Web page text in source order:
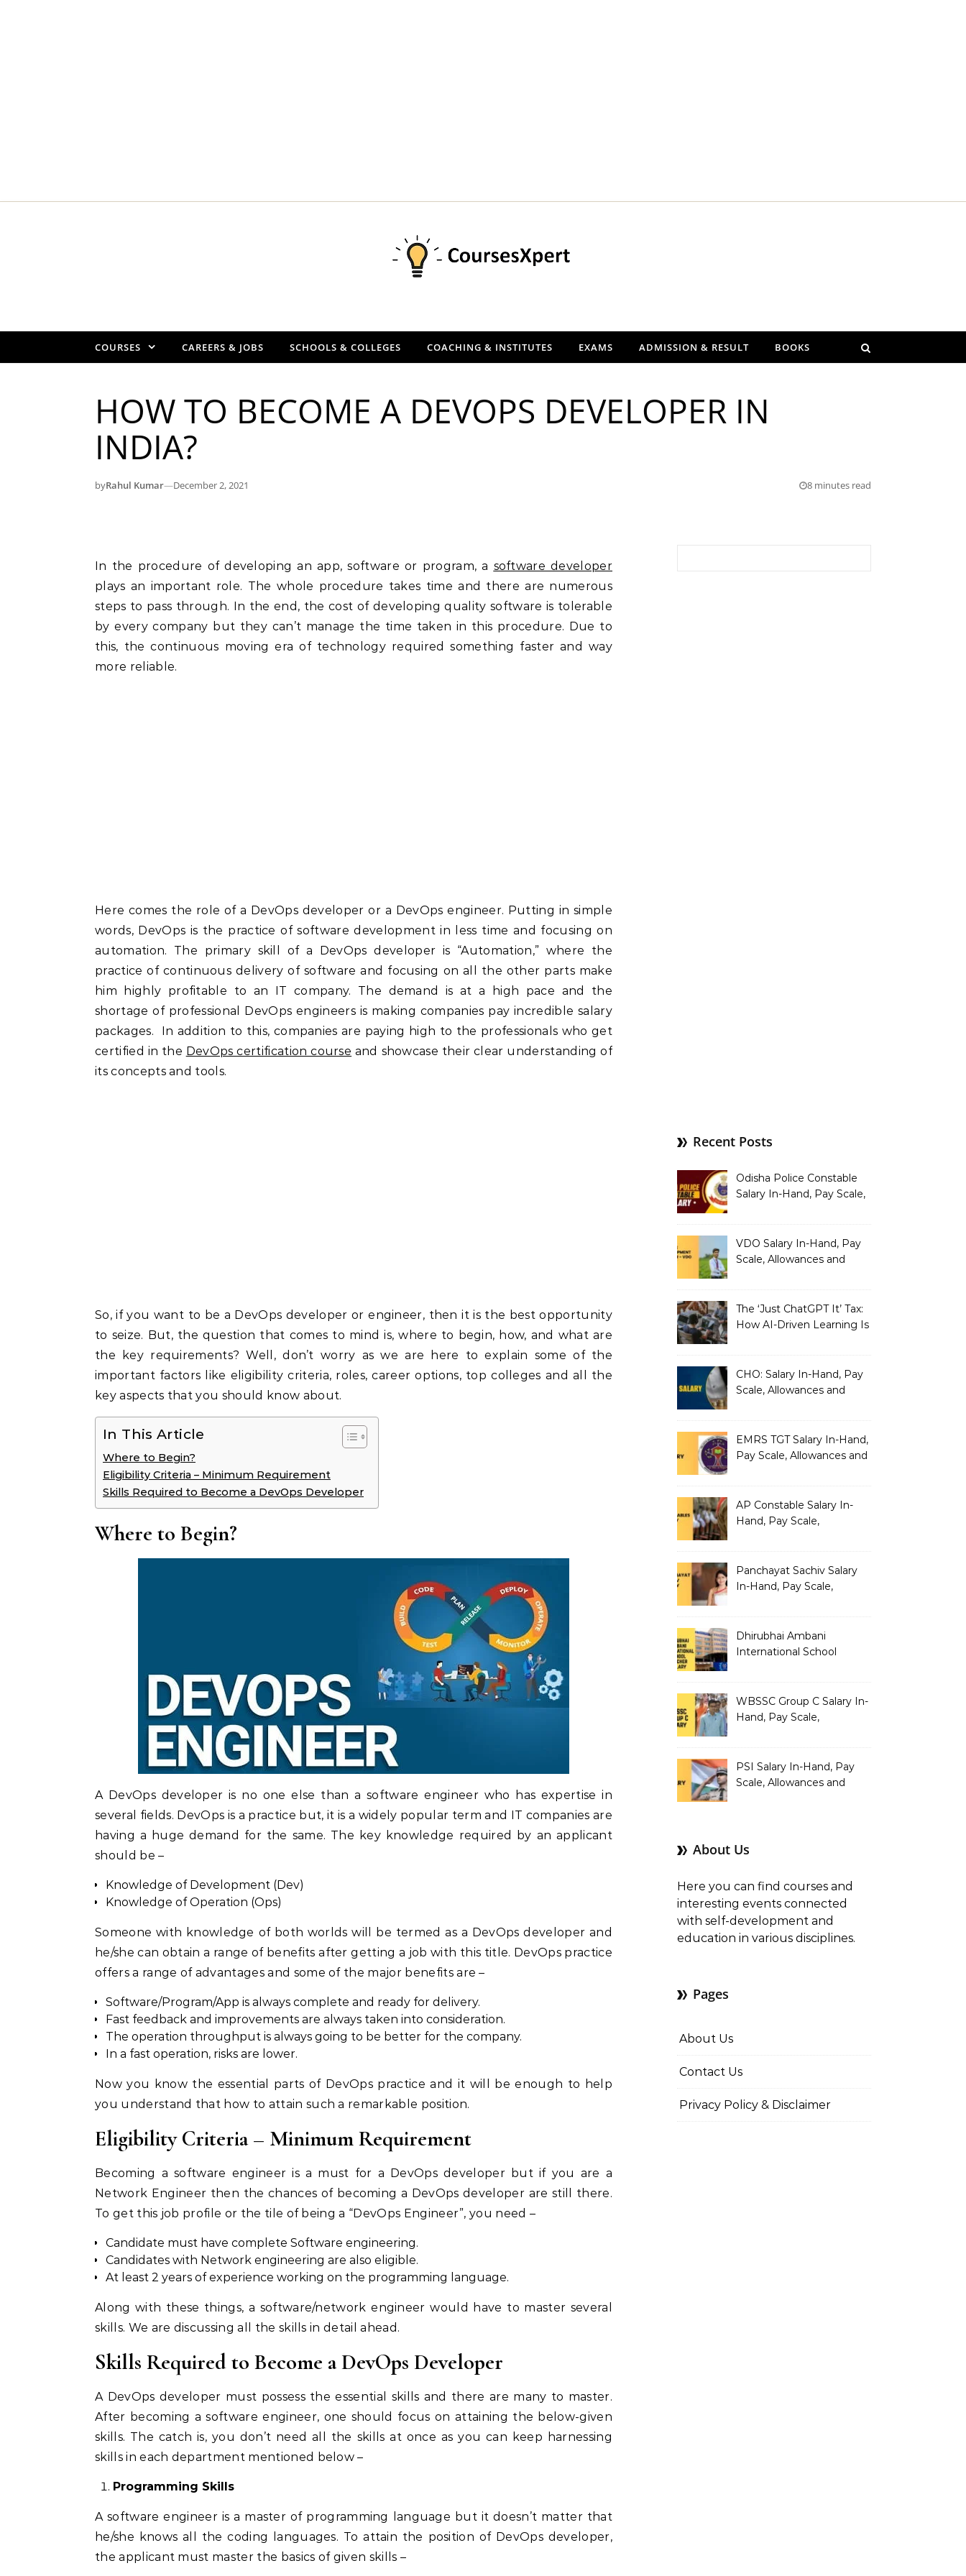
COURSES CAREERS & JOBS SCHOOLS & COLLEGES COACHING & INSTITUTES EXAMS ADMISSION & RESULT BOOKS
HOW TO BECOME A DEVOPS DEVELOPER IN
INDIA?
byRahul Kumar—December 2, 2021 8 minutes read
In the procedure of developing an app, software or program, a software developer
plays an important role. The whole procedure takes time and there are numerous
steps to pass through. In the end, the cost of developing quality software is tolerable
by every company but they can’t manage the time taken in this procedure. Due to
this, the continuous moving era of technology required something faster and way
more reliable.
Here comes the role of a DevOps developer or a DevOps engineer. Putting in simple
words, DevOps is the practice of software development in less time and focusing on
automation. The primary skill of a DevOps developer is “Automation,” where the
practice of continuous delivery of software and focusing on all the other parts make
him highly profitable to an IT company. The demand is at a high pace and the
shortage of professional DevOps engineers is making companies pay incredible salary
packages. In addition to this, companies are paying high to the professionals who get
certified in the DevOps certification course and showcase their clear understanding of
its concepts and tools.
So, if you want to be a DevOps developer or engineer, then it is the best opportunity
to seize. But, the question that comes to mind is, where to begin, how, and what are
the key requirements? Well, don’t worry as we are here to explain some of the
important factors like eligibility criteria, roles, career options, top colleges and all the
key aspects that you should know about.
In This Article
Where to Begin?
Eligibility Criteria – Minimum Requirement
Skills Required to Become a DevOps Developer
Where to Begin?
A DevOps developer is no one else than a software engineer who has expertise in
several fields. DevOps is a practice but, it is a widely popular term and IT companies are
having a huge demand for the same. The key knowledge required by an applicant
should be –
Knowledge of Development (Dev)
Knowledge of Operation (Ops)
Someone with knowledge of both worlds will be termed as a DevOps developer and
he/she can obtain a range of benefits after getting a job with this title. DevOps practice
offers a range of advantages and some of the major benefits are –
Software/Program/App is always complete and ready for delivery.
Fast feedback and improvements are always taken into consideration.
The operation throughput is always going to be better for the company.
In a fast operation, risks are lower.
Now you know the essential parts of DevOps practice and it will be enough to help
you understand that how to attain such a remarkable position.
Eligibility Criteria – Minimum Requirement
Becoming a software engineer is a must for a DevOps developer but if you are a
Network Engineer then the chances of becoming a DevOps developer are still there.
To get this job profile or the tile of being a “DevOps Engineer”, you need –
Candidate must have complete Software engineering.
Candidates with Network engineering are also eligible.
At least 2 years of experience working on the programming language.
Along with these things, a software/network engineer would have to master several
skills. We are discussing all the skills in detail ahead.
Skills Required to Become a DevOps Developer
A DevOps developer must possess the essential skills and there are many to master.
After becoming a software engineer, one should focus on attaining the below-given
skills. The catch is, you don’t need all the skills at once as you can keep harnessing
skills in each department mentioned below –
Programming Skills
A software engineer is a master of programming language but it doesn’t matter that
he/she knows all the coding languages. To attain the position of DevOps developer,
the applicant must master the basics of given skills –
Recent Posts
Odisha Police Constable
Salary In-Hand, Pay Scale,
VDO Salary In-Hand, Pay
Scale, Allowances and
The ‘Just ChatGPT It’ Tax:
How AI-Driven Learning Is
CHO: Salary In-Hand, Pay
Scale, Allowances and
EMRS TGT Salary In-Hand,
Pay Scale, Allowances and
AP Constable Salary In-
Hand, Pay Scale,
Panchayat Sachiv Salary
In-Hand, Pay Scale,
Dhirubhai Ambani
International School
Salary Structure
WBSSC Group C Salary In-
Hand, Pay Scale,
PSI Salary In-Hand, Pay
Scale, Allowances and
About Us
Here you can find courses and
interesting events connected
with self-development and
education in various disciplines.
Pages
About Us
Contact Us
Privacy Policy & Disclaimer